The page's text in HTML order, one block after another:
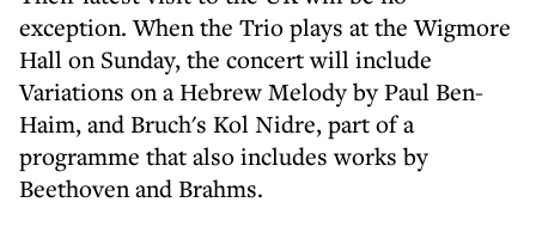
exception. When the Trio plays at the Wigmore
Hall on Sunday, the concert will include
Variations on a Hebrew Melody by Paul Ben-
Haim, and Bruch's Kol Nidre, part of a
programme that also includes works by
Beethoven and Brahms.